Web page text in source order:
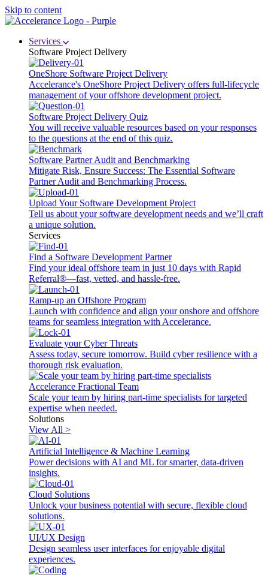
Skip to content
Services
Software Project Delivery
OneShore Software Project Delivery
Accelerance's OneShore Project Delivery offers full-lifecycle
management of your offshore development project.
Software Project Delivery Quiz
You will receive valuable resources based on your responses
to the questions at the end of this quiz.
Software Partner Audit and Benchmarking
Mitigate Risk, Ensure Success: The Essential Software
Partner Audit and Benchmarking Process.
Upload Your Software Development Project
Tell us about your software development needs and we’ll craft
a unique solution.
Services
Find a Software Development Partner
Find your ideal offshore team in just 10 days with Rapid
Referral®—fast, vetted, and hassle-free.
Ramp-up an Offshore Program
Launch with confidence and align your onshore and offshore
teams for seamless integration with Accelerance.
Evaluate your Cyber Threats
Assess today, secure tomorrow. Build cyber resilience with a
thorough risk evaluation.
Accelerance Fractional Team
Scale your team by hiring part-time specialists for targeted
expertise when needed.
Solutions
View All >
Artificial Intelligence & Machine Learning
Power decisions with AI and ML for smarter, data-driven
insights.
Cloud Solutions
Unlock your business potential with secure, flexible cloud
solutions.
UI/UX Design
Design seamless user interfaces for enjoyable digital
experiences.